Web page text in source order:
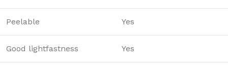
Peelable Yes
Good lightfastness Yes